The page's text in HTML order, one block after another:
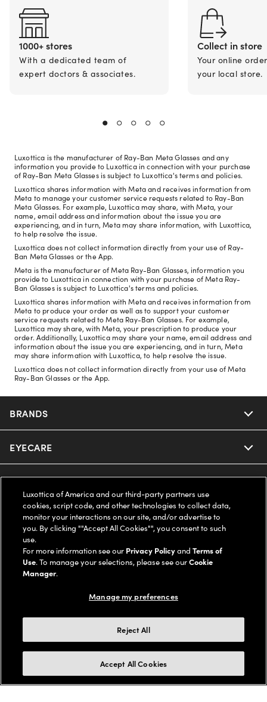
1000+ stores
With a dedicated team of
expert doctors & associates.
Collect in store
Your online
your local store.
Luxottica is the manufacturer of Ray-Ban Meta Glasses and any
information you provide to Luxottica in connection with your purchase
of Ray-Ban Meta Glasses is subject to Luxottica's terms and policies.
Luxottica shares information with Meta and receives information from
Meta to manage your customer service requests related to Ray-Ban
Meta Glasses. For example, Luxottica may share, with Meta, your
name, email address and information about the issue you are
experiencing, and in turn, Meta may share information, with Luxottica,
to help resolve the issue.
Luxottica does not collect information directly from your use of Ray-
Ban Meta Glasses or the App.
Meta is the manufacturer of Meta Ray-Ban Glasses, information you
provide to Luxottica in connection with your purchase of Meta Ray-
Ban Glasses is subject to Luxottica's terms and policies.
Luxottica shares information with Meta and receives information from
Meta to produce your order as well as to support your customer
service requests related to Meta Ray-Ban Glasses. For example,
Luxottica may share, with Meta, your prescription to produce your
order. Additionally, Luxottica may share your name, email address and
information about the issue you are experiencing, and in turn, Meta
may share information with Luxottica, to help resolve the issue.
Luxottica does not collect information directly from your use of Meta
Ray-Ban Glasses or the App.
BRANDS
Nuance Audio
Ray-Ban
Oakley
Ray-Ban | Meta
Oakley Meta
EYECARE
Our Sunglasses
Our Contact Lenses
Ray-Ban | Meta
SAVINGS
Offers & Discount
Insurance
FSA & HSA
SUPPORT & ORDERS
Help Center
Online Order Status
2-Day Delivery
Frame Advisor
LEGAL
Terms of Use
Notice of Financial Incentive
Independent Doctor's Notice
About us
Accessibility
Our Flagship Stores
UNITED STATES (English)
We guarantee every transaction is 100% secure
Luxottica of America and our third-party partners use
cookies, script code, and other technologies to collect data,
monitor your interactions on our site, and/or advertise to
you. By clicking ""Accept All Cookies"", you consent to such
use.
For more information see our Privacy PolicyandTerms of
Use. To manage your selections, please see ourCookie
Manager.
Manage my preferences
Reject All
Accept All Cookies